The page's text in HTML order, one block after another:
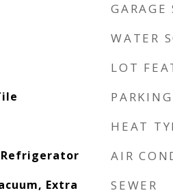
Refrigerator
Extra
GARAGE
WATER
LOT
PARKING
HEAT
AIR
SEWER